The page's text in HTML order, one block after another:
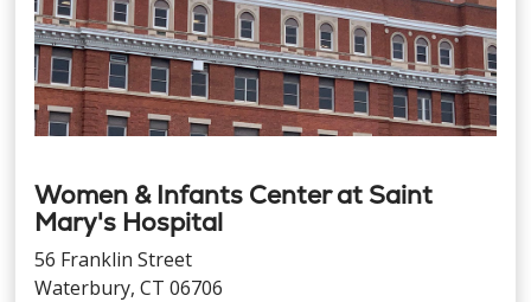
Women & Infants Center at Saint
Mary's Hospital
56 Franklin Street
Waterbury, CT 06706